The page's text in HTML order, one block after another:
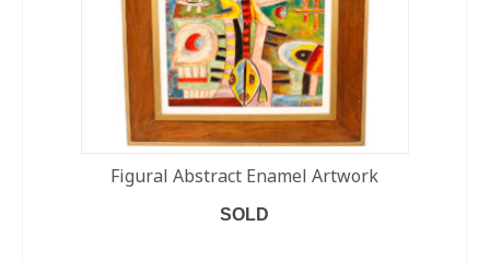
Figural Abstract Enamel Artwork
SOLD